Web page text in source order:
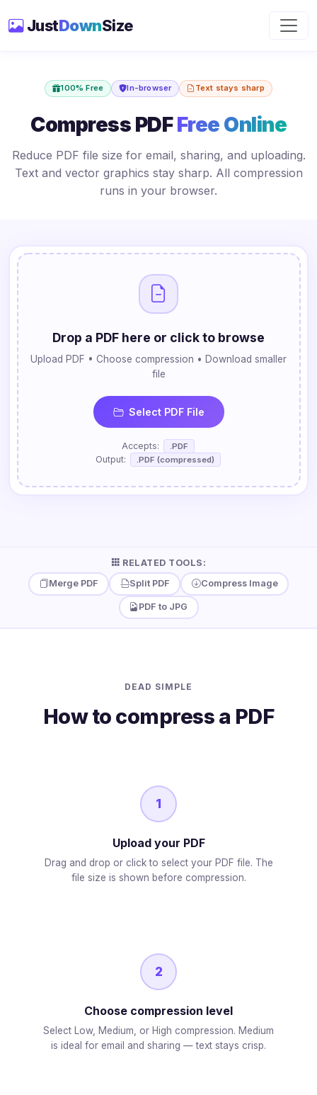
JustDownSize
100% Free In-browser Text stays sharp
Compress PDFFree Online
Reduce PDF file size for email, sharing, and uploading.
Text and vector graphics stay sharp. All compression
runs in your browser.
Drop a PDF here or click to browse
Upload PDF • Choose compression • Download smaller
file
Select PDF File
Accepts: .PDF
Output: .PDF (compressed)
RELATED TOOLS:
Merge PDF
Split PDF Compress Image
PDF to JPG
DEAD SIMPLE
How to compress a PDF
1
Upload your PDF
Drag and drop or click to select your PDF file. The
file size is shown before compression.
2
Choose compression level
Select Low, Medium, or High compression. Medium
is ideal for email and sharing — text stays crisp.